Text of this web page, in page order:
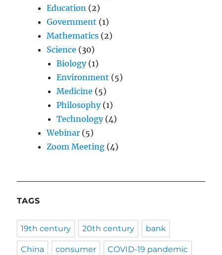
Education (2)
Government (1)
Mathematics (2)
Science (30)
Biology(1)
Environment (5)
Medicine (5)
Philosophy(1)
Technology(4)
Webinar (5)
Zoom Meeting (4)
TAGS
19th century 20th century bank
China consumer COVID-19 pandemic